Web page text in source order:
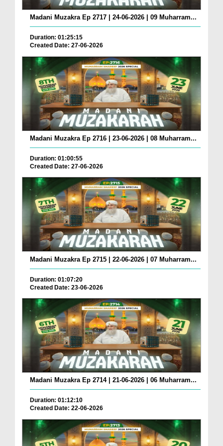
Madani Muzakra Ep 2717 | 24-06-2026 | 09 Muharram...
Duration: 01:25:15
Created Date: 27-06-2026
Madani Muzakra Ep 2716 | 23-06-2026 | 08 Muharram...
Duration: 01:00:55
Created Date: 27-06-2026
Madani Muzakra Ep 2715 | 22-06-2026 | 07 Muharram...
Duration: 01:07:20
Created Date: 23-06-2026
Madani Muzakra Ep 2714 | 21-06-2026 | 06 Muharram...
Duration: 01:12:10
Created Date: 22-06-2026